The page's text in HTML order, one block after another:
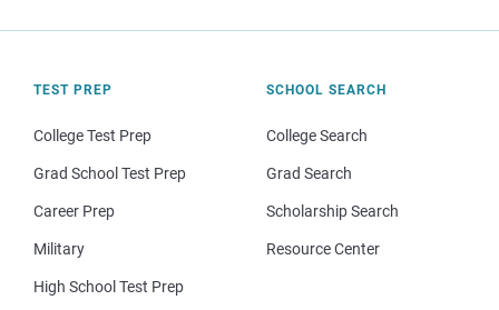
TEST PREP
College Test Prep
Grad School Test Prep
Career Prep
Military
High School Test Prep
SCHOOL SEARCH
College Search
Grad Search
Scholarship Search
Resource Center